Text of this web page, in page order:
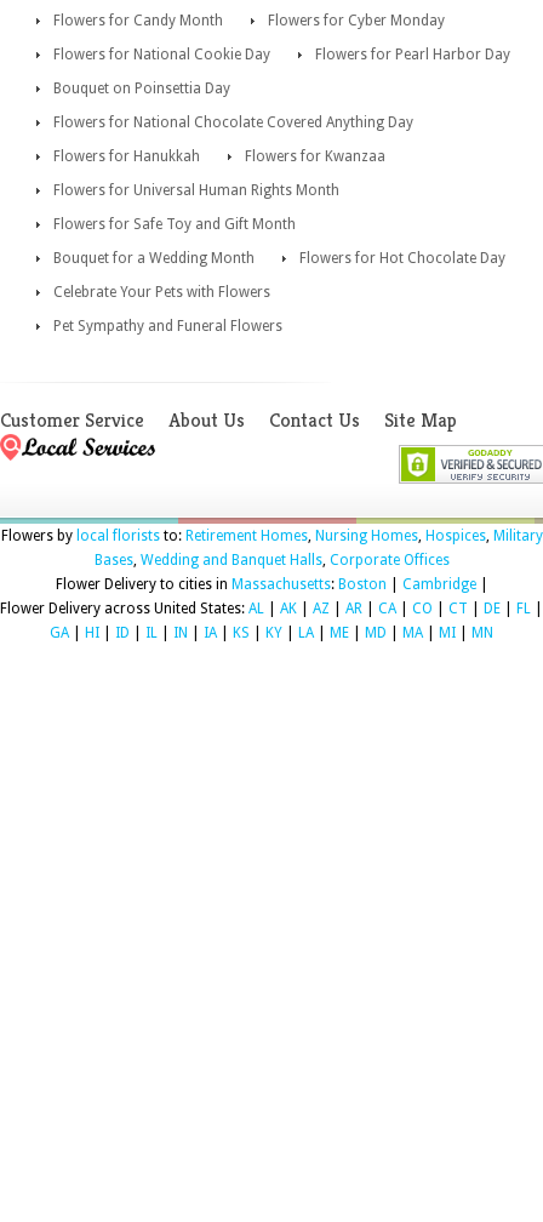
Flowers for Candy Month
Flowers for Cyber Monday
Flowers for National Cookie Day
Flowers for Pearl Harbor Day
Bouquet on Poinsettia Day
Flowers for National Chocolate Covered Anything Day
Flowers for Hanukkah
Flowers for Kwanzaa
Flowers for Universal Human Rights Month
Flowers for Safe Toy and Gift Month
Bouquet for a Wedding Month
Flowers for Hot Chocolate Day
Celebrate Your Pets with Flowers
Pet Sympathy and Funeral Flowers
Customer Service About Us Contact Us Site Map
Flowers by local floriststo: Retirement Homes, Nursing Homes, Hospices, Military
Bases, Wedding and Banquet Halls, Corporate Offices
Flower Delivery to cities in Massachusetts: Boston Cambridge|
Flower Delivery across United States: AL AK AZ AR CA CO CT DE FL
GA
HI ID IL IN IA KS KY LA ME MD MA MI MN